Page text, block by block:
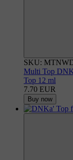
SKU:
Multi Top
Top 12 ml
7.70 EUR
Buy now